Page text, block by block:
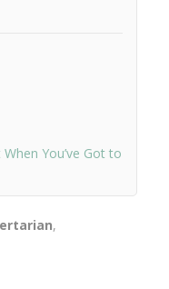
You’ve Got to
,